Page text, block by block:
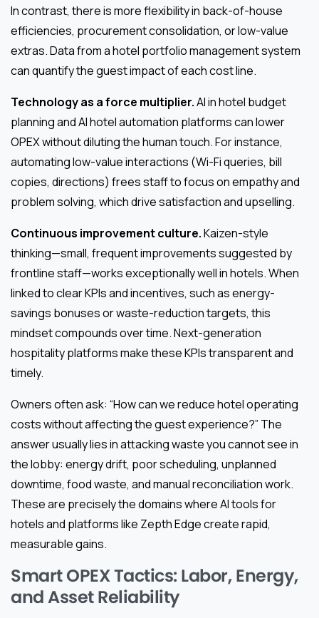
In contrast, there is more flexibility in back-of-house
efficiencies, procurement consolidation, or low-value
extras. Data from a hotel portfolio management system
can quantify the guest impact of each cost line.
Technology as a force multiplier.AI in hotel budget
planning and AI hotel automation platforms can lower
OPEX without diluting the human touch. For instance,
automating low-value interactions (Wi-Fi queries, bill
copies, directions) frees staff to focus on empathy and
problem solving, which drive satisfaction and upselling.
Continuous improvement culture.Kaizen-style
thinking—small, frequent improvements suggested by
frontline staff—works exceptionally well in hotels. When
linked to clear KPIs and incentives, such as energy-
savings bonuses or waste-reduction targets, this
mindset compounds over time. Next-generation
hospitality platforms make these KPIs transparent and
timely.
Owners often ask: “How can we reduce hotel operating
costs without affecting the guest experience?” The
answer usually lies in attacking waste you cannot see in
the lobby: energy drift, poor scheduling, unplanned
downtime, food waste, and manual reconciliation work.
These are precisely the domains where AI tools for
hotels and platforms like Zepth Edge create rapid,
measurable gains.
Smart OPEX Tactics: Labor, Energy,
and Asset Reliability